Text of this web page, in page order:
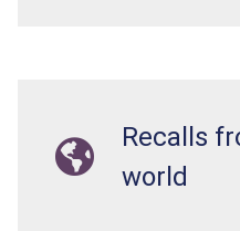
Recalls
world